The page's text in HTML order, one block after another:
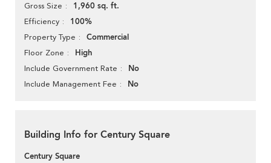
Gross Size 1,960 sq. ft.
Efficiency 100%
Property Type Commercial
Floor Zone High
Include Government Rate No
Include Management Fee No
Building Info for Century Square
Century Square